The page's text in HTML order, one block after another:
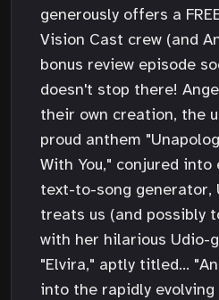
generously offers a
Vision Cast crew (and
bonus review episode
doesn't stop there!
their own creation, the
proud anthem
With You," conjured
text-to-song generator,
treats us (and possibly
with her hilarious Udio-
"Elvira," aptly titled...
into the rapidly